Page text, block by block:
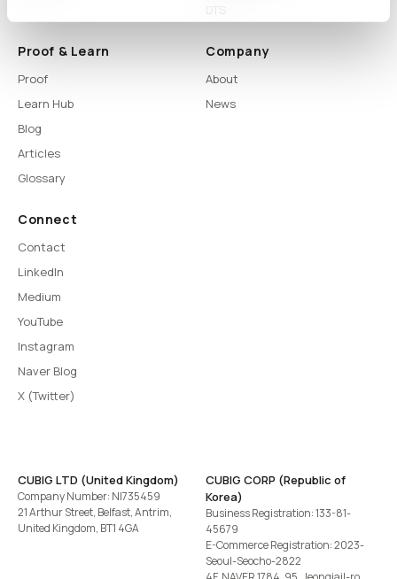
DTS
Proof & Learn
Proof
Learn Hub
Blog
Articles
Glossary
Company
About
News
Connect
Contact
LinkedIn
Medium
YouTube
Instagram
Naver Blog
X (Twitter)
CUBIG LTD (United Kingdom)
Company Number: NI735459
21 Arthur Street, Belfast, Antrim,
United Kingdom, BT1 4GA
CUBIG CORP (Republic of
Korea)
Business Registration: 133-81-
45679
E-Commerce Registration: 2023-
Seoul-Seocho-2822